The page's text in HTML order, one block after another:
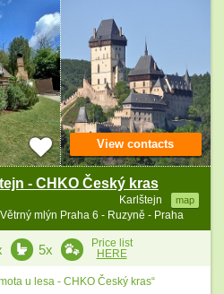
- CHKO Český kras
Karlštejn map
mlýn Praha 6 - Ruzyně - Praha
View contacts
5x
Price list
HERE
u lesa - CHKO Český kras“